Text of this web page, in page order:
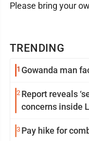
TRENDING
1 Gowanda man
2 Report reveals
concerns inside
3 Pay hike for
Please bring your